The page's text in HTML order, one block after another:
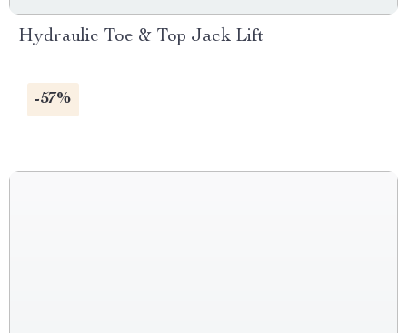
Hydraulic Toe & Top Jack Lift
-57%